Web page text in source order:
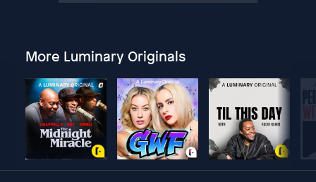
More Luminary Originals